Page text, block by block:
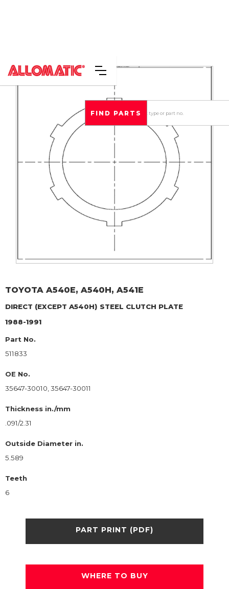
TOYOTA A540E, A540H, A541E
DIRECT (EXCEPT A540H) STEEL CLUTCH PLATE
1988-1991
Part No.
511833
OE No.
35647-30010, 35647-30011
Thickness in./mm
.091/2.31
Outside Diameter in.
5.589
Teeth
6
PART PRINT (PDF)
WHERE TO BUY